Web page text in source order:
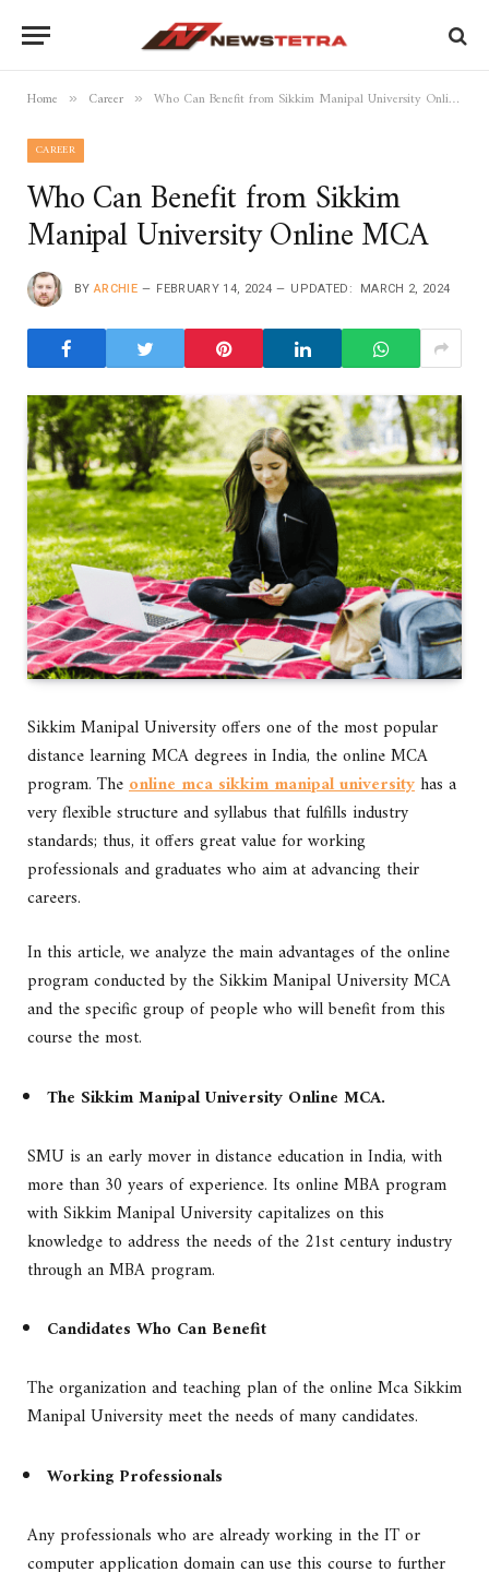
Home » Career » Who Can Benefit from Sikkim Manipal University Online MCA
CAREER
Who Can Benefit from Sikkim
Manipal University Online MCA
BY ARCHIE FEBRUARY 14, 2024 UPDATED: MARCH 2, 2024
Sikkim Manipal University offers one of the most popular
distance learning MCA degrees in India, the online MCA
program. Theonline mca sikkim manipal universityhas a
very flexible structure and syllabus that fulfills industry
standards; thus, it offers great value for working
professionals and graduates who aim at advancing their
careers.
In this article, we analyze the main advantages of the online
program conducted by the Sikkim Manipal University MCA
and the specific group of people who will benefit from this
course the most.
The Sikkim Manipal University Online MCA.
SMU is an early mover in distance education in India, with
more than 30 years of experience. Its online MBA program
with Sikkim Manipal University capitalizes on this
knowledge to address the needs of the 21st century industry
through an MBA program.
Candidates Who Can Benefit
The organization and teaching plan of the online Mca Sikkim
Manipal University meet the needs of many candidates.
Working Professionals
Any professionals who are already working in the IT or
computer application domain can use this course to further